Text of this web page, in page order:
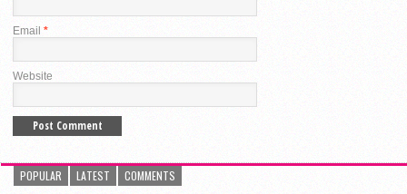
Email *
Website
POPULAR LATEST COMMENTS